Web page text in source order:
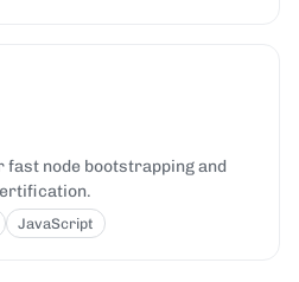
node bootstrapping and
JavaScript